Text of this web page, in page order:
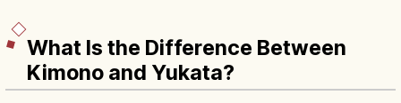
What Is the Difference Between
Kimono and Yukata?